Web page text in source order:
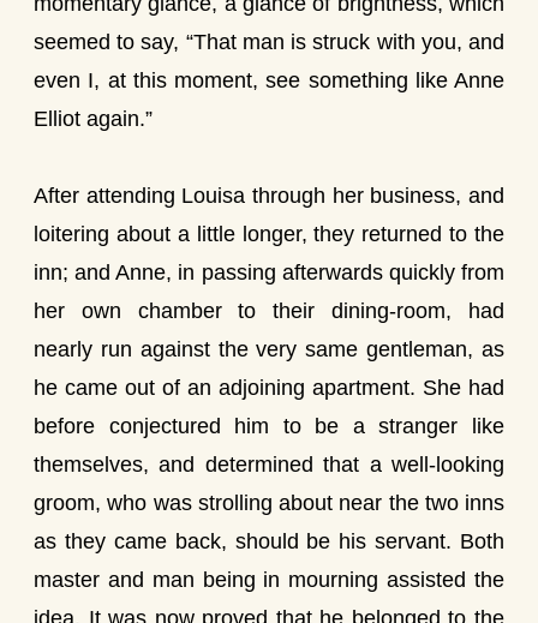
seemed to say, “That man is struck with you, and
even I, at this moment, see something like Anne
Elliot again.”
After attending Louisa through her business, and
loitering about a little longer, they returned to the
inn; and Anne, in passing afterwards quickly from
her own chamber to their dining-room, had
nearly run against the very same gentleman, as
he came out of an adjoining apartment. She had
before conjectured him to be a stranger like
themselves, and determined that a well-looking
groom, who was strolling about near the two inns
as they came back, should be his servant. Both
master and man being in mourning assisted the
idea. It was now proved that he belonged to the